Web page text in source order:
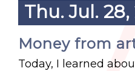
Thu. Jul.
Money from
Today, I learned